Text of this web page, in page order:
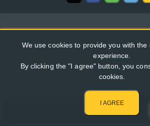
We use cookies to provide you with the
experience.
By clicking the "I agree" button, you
cookies.
I AGREE